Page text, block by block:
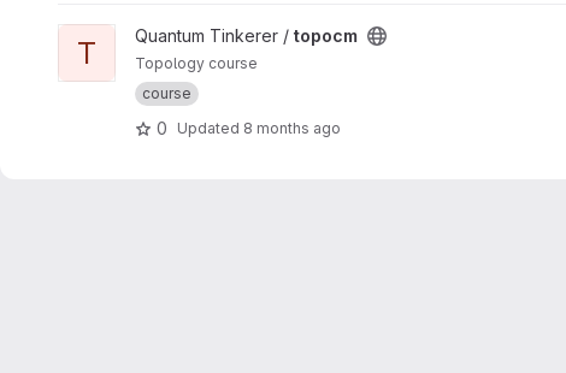
View topocm project
T Quantum Tinkerer / topocm
Topology course
course
0 Updated 8 months ago